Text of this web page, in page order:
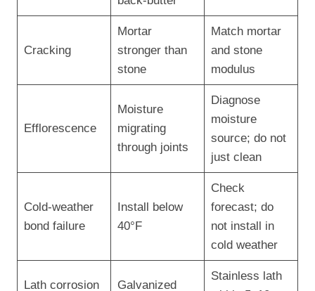
Cracking
Mortar
stronger than
stone
Match mortar
and stone
modulus
Efflorescence
Moisture
migrating
through joints
Diagnose
moisture
source; do not
just clean
Cold-weather
bond failure
Install below
40°F
Check
forecast; do
not install in
cold weather
Lath corrosion Galvanized
Stainless lath